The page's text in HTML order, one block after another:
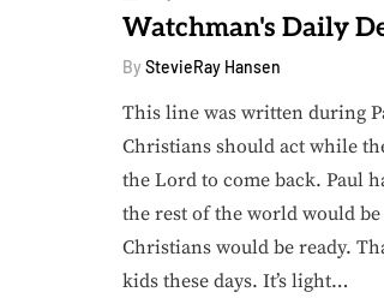
Watchman's Daily
By StevieRay Hansen
This line was written during
Christians should act while
the Lord to come back. Paul
the rest of the world would
Christians would be ready.
kids these days. It’s light…
END TIMES